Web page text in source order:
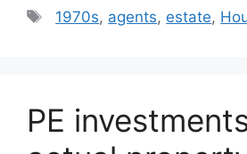
Tags
1970s, agents, estate,
PE